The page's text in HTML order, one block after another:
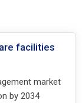
facilities
market
by 2034